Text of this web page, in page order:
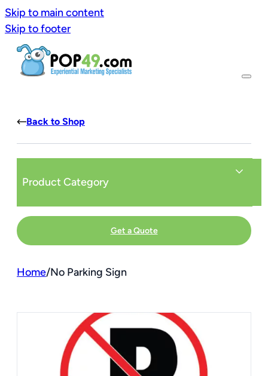
Skip to main content
Skip to footer
Back to Shop
Product Category
Get a Quote
Home/No Parking Sign